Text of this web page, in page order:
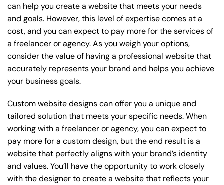
can help you create a website that meets your needs
and goals. However, this level of expertise comes at a
cost, and you can expect to pay more for the services of
a freelancer or agency. As you weigh your options,
consider the value of having a professional website that
accurately represents your brand and helps you achieve
your business goals.
Custom website designs can offer you a unique and
tailored solution that meets your specific needs. When
working with a freelancer or agency, you can expect to
pay more for a custom design, but the end result is a
website that perfectly aligns with your brand’s identity
and values. You’ll have the opportunity to work closely
with the designer to create a website that reflects your